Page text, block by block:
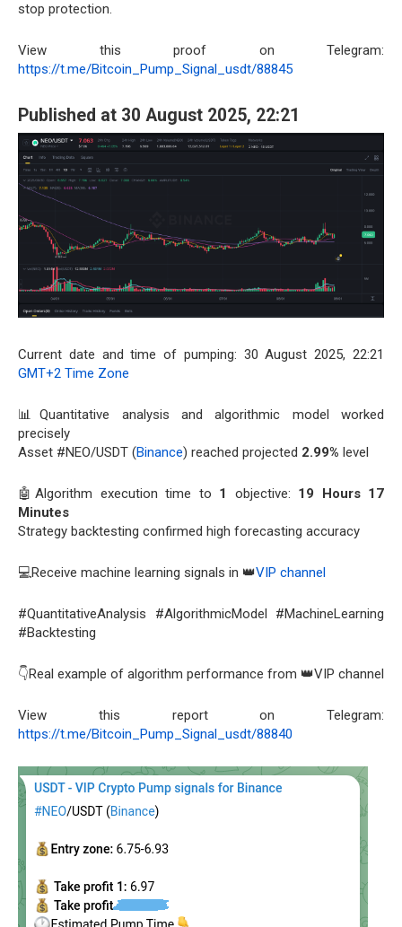
stop protection.
View this proof on Telegram:
https://t.me/Bitcoin_Pump_Signal_usdt/88845
Published at 30 August 2025, 22:21
Current date and time of pumping: 30 August 2025, 22:21
GMT+2 Time Zone
📊Quantitative analysis and algorithmic model worked
precisely
Asset #NEO/USDT (Binance) reached projected 2.99% level
🤖Algorithm execution time to 1 objective: 19 Hours 17
Minutes
Strategy backtesting confirmed high forecasting accuracy
💻Receive machine learning signals in 👑VIP channel
#QuantitativeAnalysis #AlgorithmicModel #MachineLearning
#Backtesting
👇Real example of algorithm performance from 👑VIP channel
View this report on Telegram:
https://t.me/Bitcoin_Pump_Signal_usdt/88840